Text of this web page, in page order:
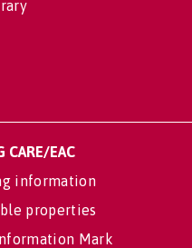
CARE/EAC
information
properties
Mark